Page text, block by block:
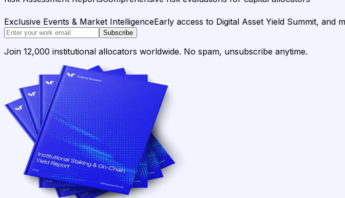
Exclusive Events & Market IntelligenceEarly access to Digital Asset Yield Summit, and
Subscribe
Join 12,000 institutional allocators worldwide. No spam, unsubscribe anytime.